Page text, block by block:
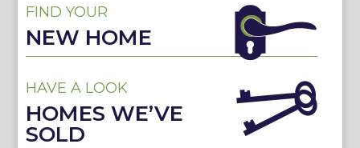
FIND YOUR
NEW HOME
HAVE A LOOK
HOMES WE’VE
SOLD